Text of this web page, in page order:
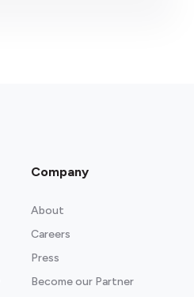
Company
About
Careers
Press
Become our Partner